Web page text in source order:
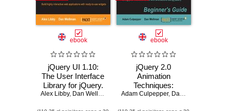
ebook
jQuery UI 1.10:
The User Interface
Library for jQuery.
Need to learn how
Alex Libby, Dan Wellman
ebook
jQuery 2.0
Animation
Techniques:
Beginner's Guide.
Adam Culpepper, Dan Wellman